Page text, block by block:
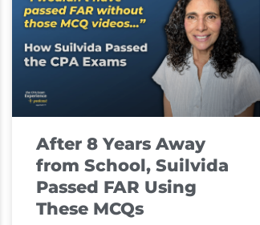
After 8 Years Away
from School, Suilvida
Passed FAR Using
These MCQs